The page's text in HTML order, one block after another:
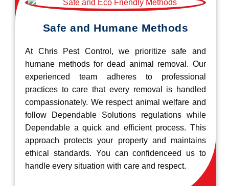
Safe and Humane Methods
At Chris Pest Control, we prioritize safe and
humane methods for dead animal removal. Our
experienced team adheres to professional
practices to care that every removal is handled
compassionately. We respect animal welfare and
follow Dependable Solutions regulations while
Dependable a quick and efficient process. This
approach protects your property and maintains
ethical standards. You can confidenceed us to
handle every situation with care and respect.